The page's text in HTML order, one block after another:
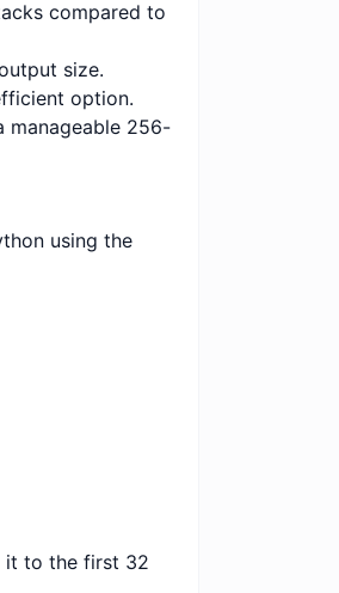
compared to
size.
option.
manageable 256-
using the
it to the first 32